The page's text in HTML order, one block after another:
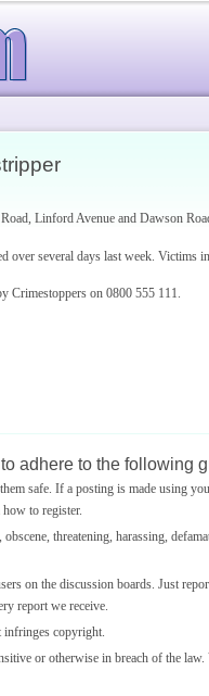
Linford Avenue and Dawson
over several days last week. Victims
Crimestoppers on 0800 555 111.
adhere to the following
safe. If a posting is made using
to register.
threatening, harassing,
on the discussion boards. Just
report we receive.
infringes copyright.
or otherwise in breach of the